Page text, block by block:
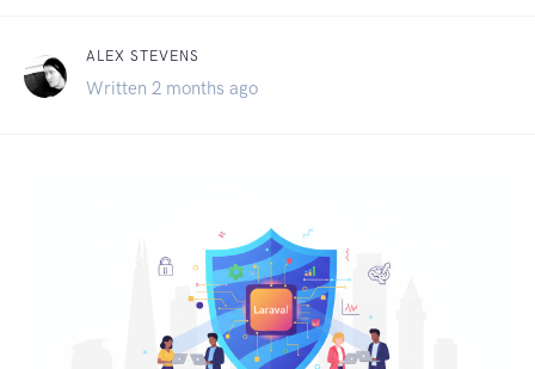
ALEX STEVENS
Written 2 months ago